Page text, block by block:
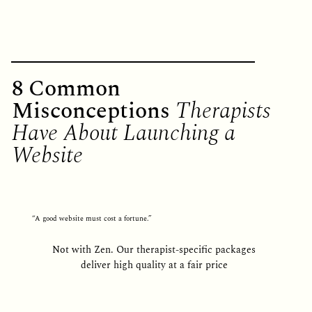
“A good website must cost a fortune.”
Not with Zen. Our therapist-specific packages
deliver high quality at a fair price
8 Common
Misconceptions Therapists
Have About Launching a
Website